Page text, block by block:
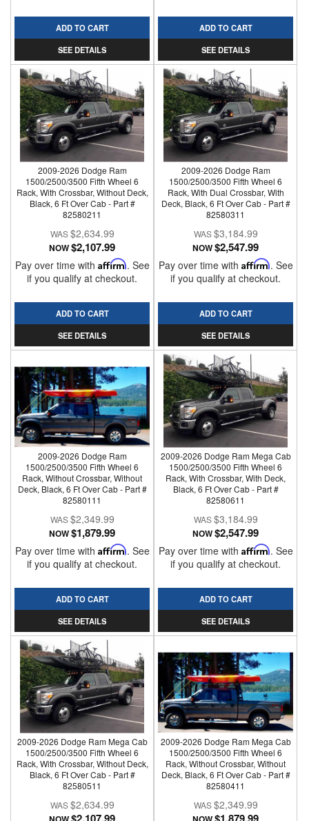
ADD TO CART
SEE DETAILS
ADD TO CART
SEE DETAILS
2009-2026 Dodge Ram
1500/2500/3500 Fifth Wheel 6
Rack, With Crossbar, Without Deck,
Black, 6 Ft Over Cab - Part #
82580211
$2,634.99
NOW$2,107.99
Pay over time with Affirm. See
if you qualify at checkout.
ADD TO CART
SEE DETAILS
2009-2026 Dodge Ram
1500/2500/3500 Fifth Wheel 6
Rack, With Dual Crossbar, With
Deck, Black, 6 Ft Over Cab - Part #
82580311
$3,184.99
NOW$2,547.99
Pay over time with Affirm. See
if you qualify at checkout.
ADD TO CART
SEE DETAILS
2009-2026 Dodge Ram
1500/2500/3500 Fifth Wheel 6
Rack, Without Crossbar, Without
Deck, Black, 6 Ft Over Cab - Part #
82580111
$2,349.99
NOW$1,879.99
Pay over time with Affirm. See
if you qualify at checkout.
ADD TO CART
SEE DETAILS
2009-2026 Dodge Ram Mega Cab
1500/2500/3500 Fifth Wheel 6
Rack, With Crossbar, With Deck,
Black, 6 Ft Over Cab - Part #
82580611
$3,184.99
NOW$2,547.99
Pay over time with Affirm. See
if you qualify at checkout.
ADD TO CART
SEE DETAILS
2009-2026 Dodge Ram Mega Cab
1500/2500/3500 Fifth Wheel 6
Rack, With Crossbar, Without Deck,
Black, 6 Ft Over Cab - Part #
82580511
$2,634.99
2009-2026 Dodge Ram Mega Cab
1500/2500/3500 Fifth Wheel 6
Rack, Without Crossbar, Without
Deck, Black, 6 Ft Over Cab - Part #
82580411
$2,349.99